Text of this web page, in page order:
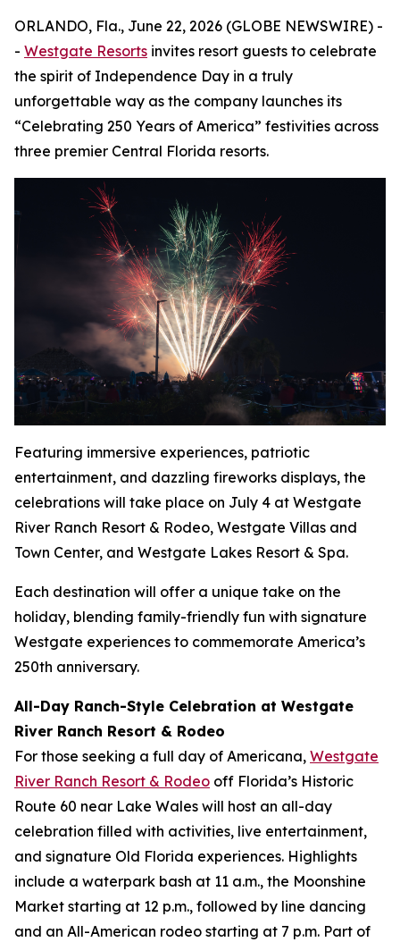
ORLANDO, Fla., June 22, 2026 (GLOBE NEWSWIRE) -
- Westgate Resorts invites resort guests to celebrate
the spirit of Independence Day in a truly
unforgettable way as the company launches its
“Celebrating 250 Years of America” festivities across
three premier Central Florida resorts.
Featuring immersive experiences, patriotic
entertainment, and dazzling fireworks displays, the
celebrations will take place on July 4 at Westgate
River Ranch Resort & Rodeo, Westgate Villas and
Town Center, and Westgate Lakes Resort & Spa.
Each destination will offer a unique take on the
holiday, blending family-friendly fun with signature
Westgate experiences to commemorate America’s
250th anniversary.
All-Day Ranch-Style Celebration at Westgate
River Ranch Resort & Rodeo
For those seeking a full day of Americana, Westgate
River Ranch Resort & Rodeo off Florida’s Historic
Route 60 near Lake Wales will host an all-day
celebration filled with activities, live entertainment,
and signature Old Florida experiences. Highlights
include a waterpark bash at 11 a.m., the Moonshine
Market starting at 12 p.m., followed by line dancing
and an All-American rodeo starting at 7 p.m. Part of